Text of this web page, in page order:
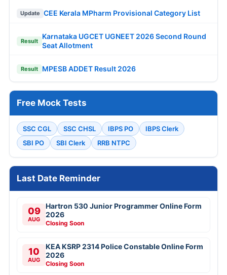
Update CEE Kerala MPharm Provisional Category List
Result
Karnataka UGCET UGNEET 2026 Second Round
Seat Allotment
Result MPESB ADDET Result 2026
Free Mock Tests
SSC CGL SSC CHSL IBPS PO
IBPS Clerk
SBI PO
SBI Clerk RRB NTPC
Last Date Reminder
09
AUG
Hartron 530 Junior Programmer Online Form
2026
Closing Soon
10
AUG
KEA KSRP 2314 Police Constable Online Form
2026
Closing Soon